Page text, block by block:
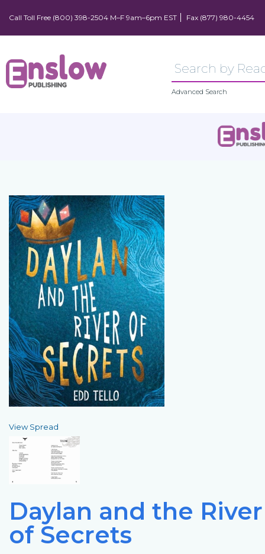
Call Toll Free (800) 398-2504 M–F 9am–6pm EST Fax (877) 980-4454
Advanced Search
View Spread
Daylan and the River
of Secrets